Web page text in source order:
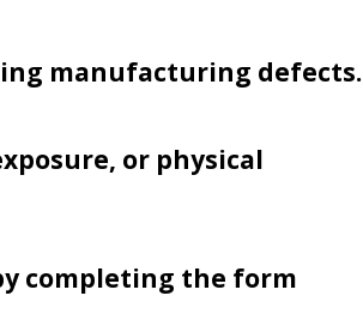
manufacturing defects.
or physical
completing the form